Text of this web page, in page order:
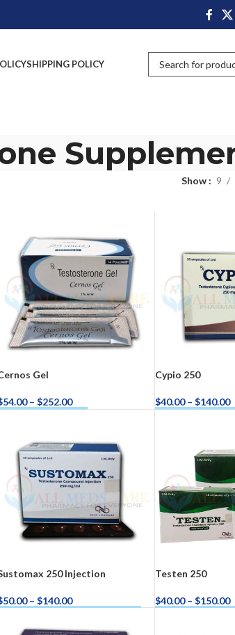
SHIPPING POLICY
Show 9
Gel
54.00 – $252.00
Cernos Gel Now
Cypio 250
$40.00 – $140.00
Buy Cypio 250
250 Injection
50.00 – $140.00
Sustomax 250 Injection Now
Testen 250
$40.00 – $150.00
Buy Testen 250